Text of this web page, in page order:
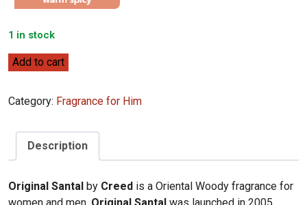
1 in stock
Creed
Santal
100ml
Add to cart
Category: Fragrance for Him
Description
Original Santal by Creed is a Oriental Woody fragrance for